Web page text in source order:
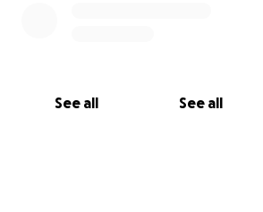
See all See all